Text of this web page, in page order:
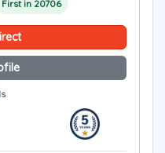
First in 20706